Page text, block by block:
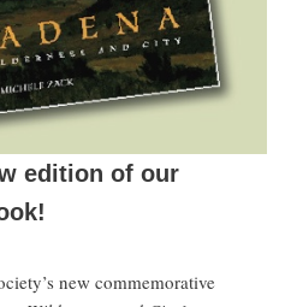
edition of our
new commemorative